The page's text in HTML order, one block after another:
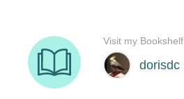
dorisdc
Visit my Bookshelf